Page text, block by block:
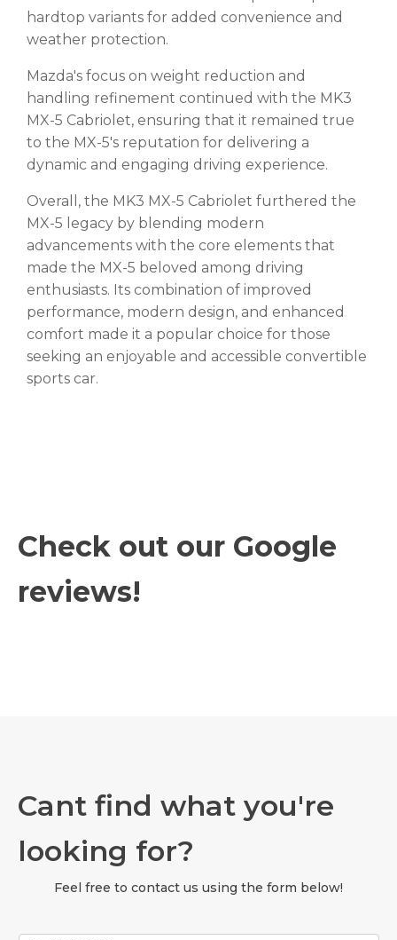
hardtop variants for added convenience and
weather protection.
Mazda's focus on weight reduction and
handling refinement continued with the MK3
MX-5 Cabriolet, ensuring that it remained true
to the MX-5's reputation for delivering a
dynamic and engaging driving experience.
Overall, the MK3 MX-5 Cabriolet furthered the
MX-5 legacy by blending modern
advancements with the core elements that
made the MX-5 beloved among driving
enthusiasts. Its combination of improved
performance, modern design, and enhanced
comfort made it a popular choice for those
seeking an enjoyable and accessible convertible
sports car.
Check out our Google
reviews!
Cant find what you're
looking for?
Feel free to contact us using the form below!